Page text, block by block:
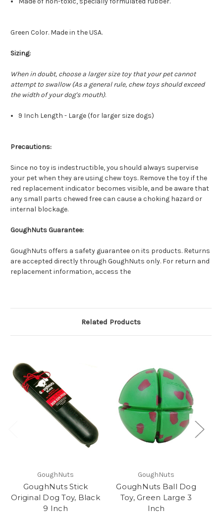
Green Color. Made in the USA.
Sizing:
When in doubt, choose a larger size toy that your pet cannot
attempt to swallow (As a general rule, chew toys should exceed
the width of your dog's mouth).
9 Inch Length - Large (for larger size dogs)
Precautions:
Since no toy is indestructible, you should always supervise
your pet when they are using chew toys. Remove the toy if the
red replacement indicator becomes visible, and be aware that
any small parts chewed free can cause a choking hazard or
internal blockage.
GoughNuts Guarantee:
GoughNuts offers a safety guarantee on its products. Returns
are accepted directly through GoughNuts only. For return and
replacement information, access the
Related Products
GoughNuts
GoughNuts Stick
Original Dog Toy, Black
9 Inch
GoughNuts
GoughNuts Ball Dog
Toy, Green Large 3
Inch